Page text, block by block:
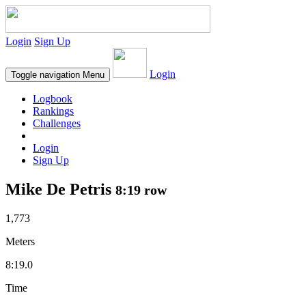
Login Sign Up
Toggle navigation Menu Login
Logbook
Rankings
Challenges
Login
Sign Up
Mike De Petris 8:19 row
1,773
Meters
8:19.0
Time